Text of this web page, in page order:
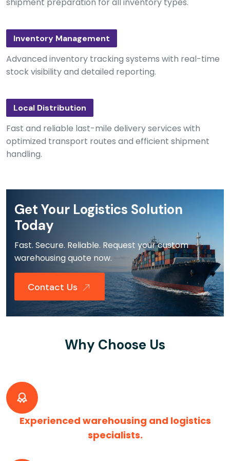
Inventory Management
Advanced inventory tracking systems with real-time
stock visibility and detailed reporting.
Local Distribution
Fast and reliable last-mile delivery services with
optimized transport routes and efficient shipment
handling.
Get Your Logistics Solution
Today
Fast. Secure. Reliable. Request your custom
warehousing quote now.
Contact Us
Why Choose Us
Experienced warehousing and logistics
specialists.